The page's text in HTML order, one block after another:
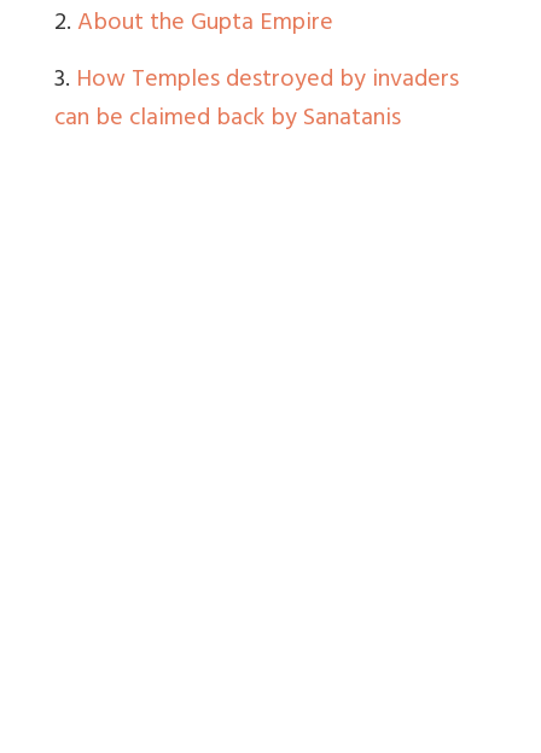
2.About the Gupta Empire
3. How Temples destroyed by invaders
can be claimed back by Sanatanis